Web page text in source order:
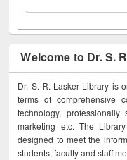
Welcome to Dr. S.
Dr. S. R. Lasker Library is
terms of comprehensive
technology,
marketing etc. The
designed to meet the
students, faculty and staff